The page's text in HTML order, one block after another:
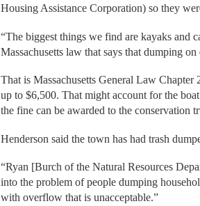
Housing Assistance Corporation) so they
“The biggest things we find are kayaks and
Massachusetts law that says that dumping
That is Massachusetts General Law
up to $6,500. That might account for the
the fine can be awarded to the conservation
Henderson said the town has had trash
“Ryan [Burch of the Natural Resources
into the problem of people dumping
with overflow that is unacceptable.”